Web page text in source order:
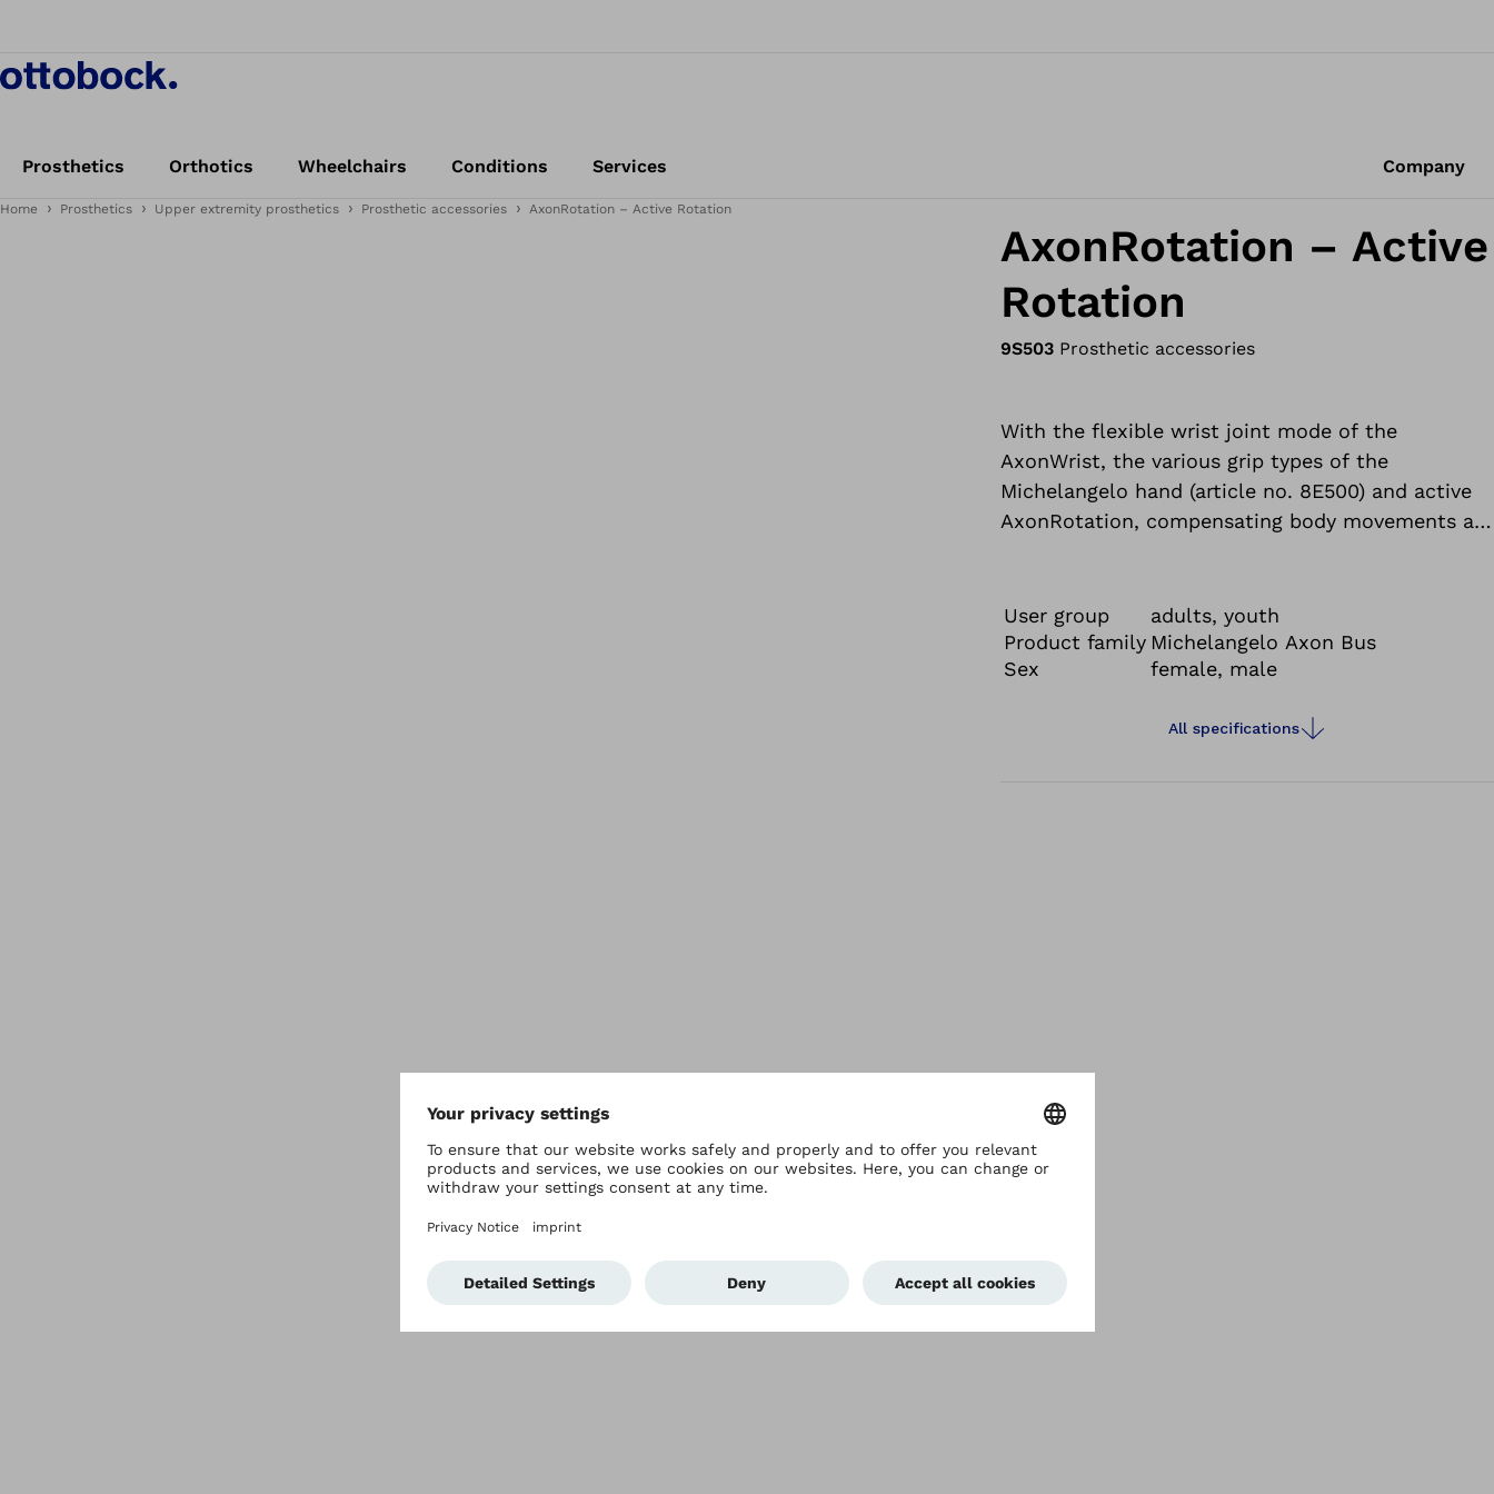
Prosthetics Orthotics Wheelchairs Conditions Services Company
Home Prosthetics Upper extremity prosthetics Prosthetic accessories AxonRotation – Active Rotation
AxonRotation – Active
Rotation
9S503 Prosthetic accessories
With the flexible wrist joint mode of the
AxonWrist, the various grip types of the
Michelangelo hand (article no. 8E500) and active
AxonRotation, compensating body movements are
User group
adults, youth
Product family Michelangelo Axon Bus
Sex
female, male
All specifications